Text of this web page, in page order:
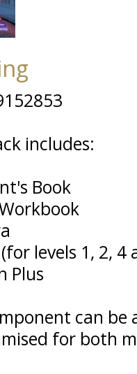
includes:
Book
levels 1, 2, 4
Plus
can be
for both